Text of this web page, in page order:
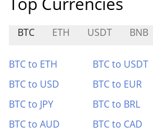
BTC ETH USDT BNB
BTC to ETH BTC to USDT
BTC to USD
BTC to EUR
BTC to JPY
BTC to BRL
BTC to AUD
BTC to CAD